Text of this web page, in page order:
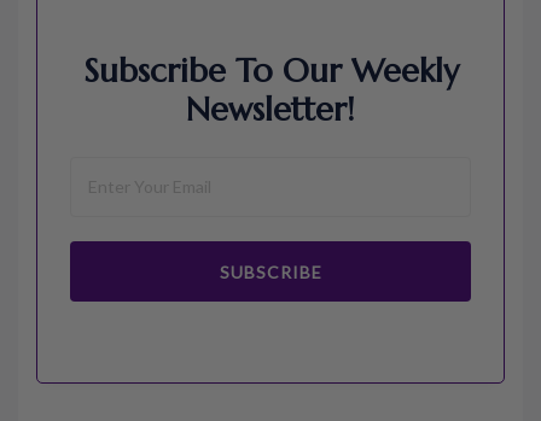
Subscribe To Our Weekly
Newsletter!
SUBSCRIBE